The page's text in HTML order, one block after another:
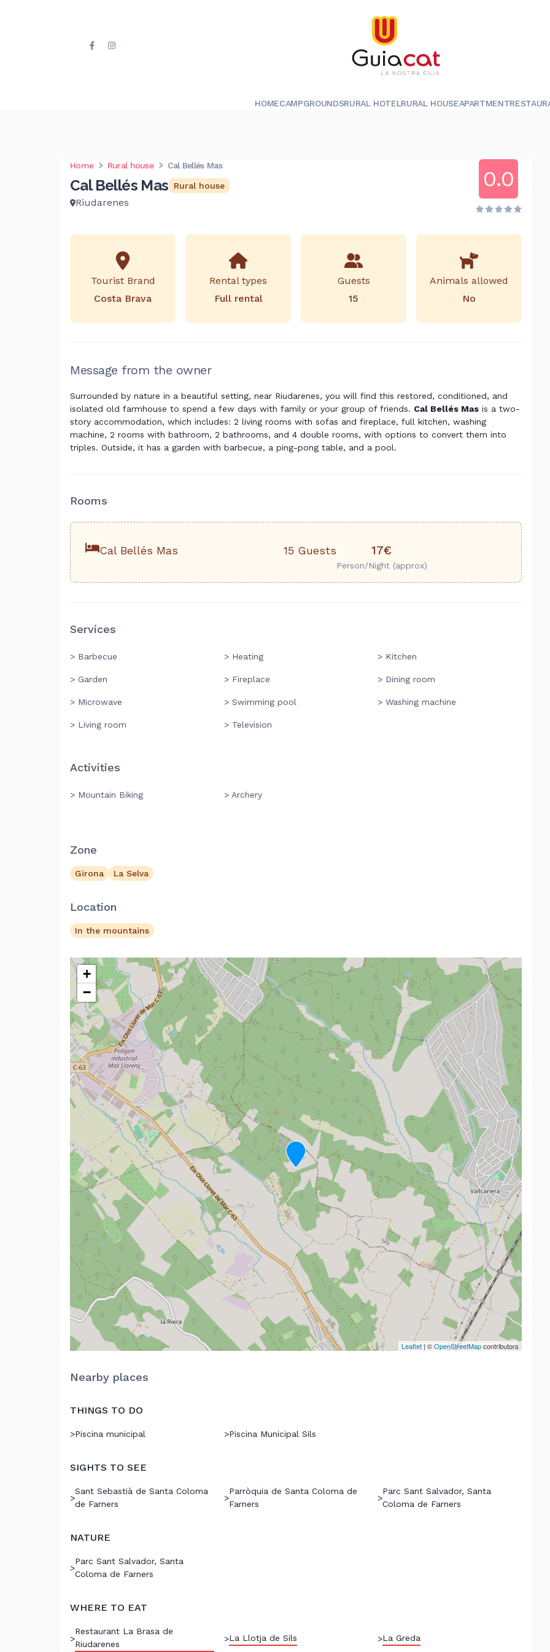
HOMECAMPGROUNDSRURAL HOTELRURAL HOUSEAPARTMENT
Home Rural house Cal Bellés Mas
Cal Bellés Mas Rural house
Riudarenes
0.0
Tourist Brand
Costa Brava
Rental types
Full rental
Guests
15
Animals allowed
No
Message from the owner
Surrounded by nature in a beautiful setting, near Riudarenes, you will find this restored, conditioned, and
isolated old farmhouse to spend a few days with family or your group of friends. Cal Bellés Mas is a two-
story accommodation, which includes: 2 living rooms with sofas and fireplace, full kitchen, washing
machine, 2 rooms with bathroom, 2 bathrooms, and 4 double rooms, with options to convert them into
triples. Outside, it has a garden with barbecue, a ping-pong table, and a pool.
Rooms
Cal Bellés Mas 15 Guests 17€
Person/Night (approx)
Services
> Barbecue > Heating > Kitchen
> Garden > Fireplace > Dining room
> Microwave > Swimming pool > Washing machine
> Living room > Television
Activities
> Mountain Biking > Archery
Zone
Girona La Selva
Location
In the mountains
+
−
Leaflet | ©OpenStreetMapcontributors
Nearby places
THINGS TO DO
>Piscina municipal >Piscina Municipal Sils
SIGHTS TO SEE
>
Sant Sebastià de Santa Coloma
de Farners
>
Parròquia de Santa Coloma de
Farners
>
Parc Sant Salvador, Santa
Coloma de Farners
NATURE
>
Parc Sant Salvador, Santa
Coloma de Farners
WHERE TO EAT
>
Restaurant La Brasa de
Riudarenes
>La Llotja de Sils >La Greda